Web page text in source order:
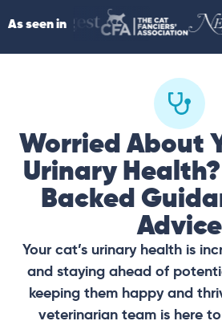
As seen in
Worried About
Urinary
Backed
Advice
Your cat’s urinary health is
and staying ahead of
keeping them happy and
veterinarian team is here